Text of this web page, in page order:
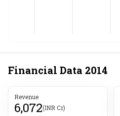
Financial Data 2014
Revenue
6,072(INR Cr)